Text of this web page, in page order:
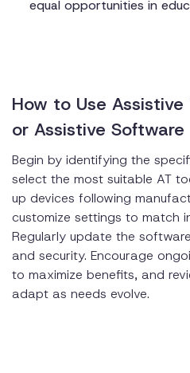
equal opportunities in
How to Use
or Assistive
Begin by identifying the
select the most suitable AT
up devices following
customize settings to match
Regularly update the
and security. Encourage
to maximize benefits, and
adapt as needs evolve.